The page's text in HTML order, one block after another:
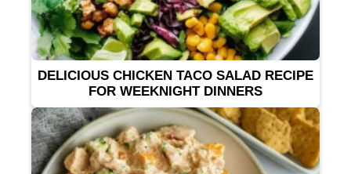
DELICIOUS CHICKEN TACO SALAD RECIPE
FOR WEEKNIGHT DINNERS